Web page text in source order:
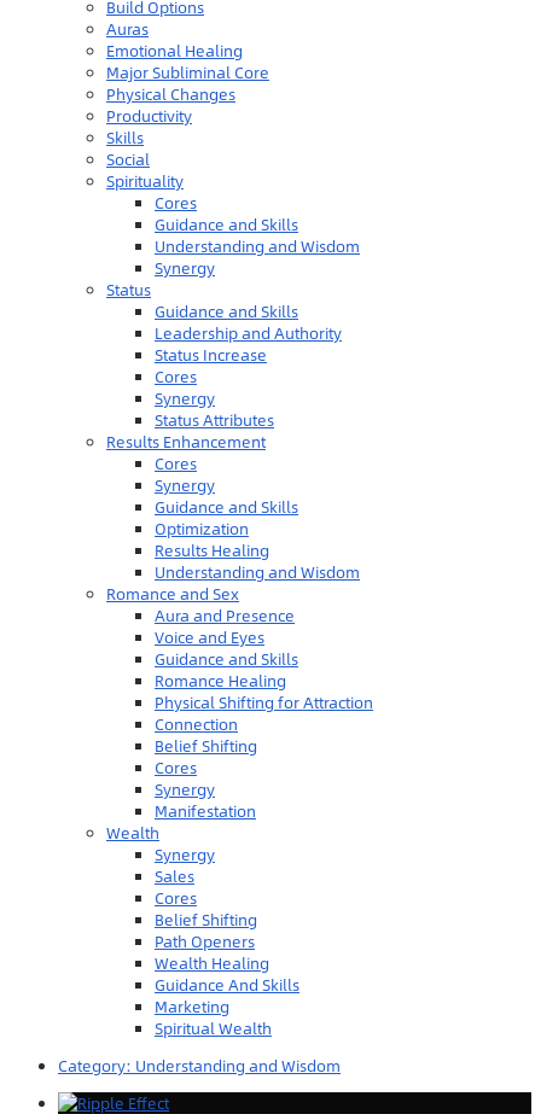
Build Options
Auras
Emotional Healing
Major Subliminal Core
Physical Changes
Productivity
Skills
Social
Spirituality
Cores
Guidance and Skills
Understanding and Wisdom
Synergy
Status
Guidance and Skills
Leadership and Authority
Status Increase
Cores
Synergy
Status Attributes
Results Enhancement
Cores
Synergy
Guidance and Skills
Optimization
Results Healing
Understanding and Wisdom
Romance and Sex
Aura and Presence
Voice and Eyes
Guidance and Skills
Romance Healing
Physical Shifting for Attraction
Connection
Belief Shifting
Cores
Synergy
Manifestation
Wealth
Synergy
Sales
Cores
Belief Shifting
Path Openers
Wealth Healing
Guidance And Skills
Marketing
Spiritual Wealth
Category: Understanding and Wisdom